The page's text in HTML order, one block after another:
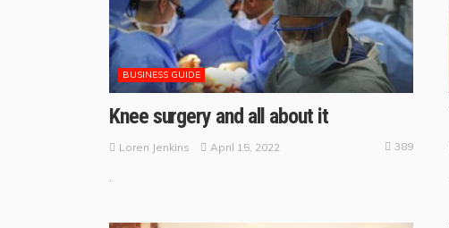
BUSINESS GUIDE
Knee surgery and all about it
Loren Jenkins April 15, 2022 389
.